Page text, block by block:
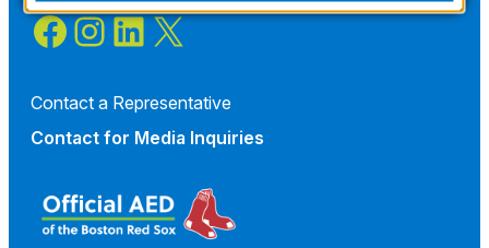
Facebook
Instagram
LinkedIn
X
Contact a Representative
Contact for Media Inquiries